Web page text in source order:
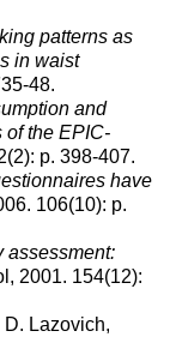
patterns as
in waist
48.
and
of the EPIC-
p. 398-407.
have
106(10): p.
assessment:
2001. 154(12):
Lazovich,